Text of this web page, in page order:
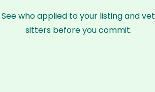
See who applied to your listing and vet
sitters before you commit.